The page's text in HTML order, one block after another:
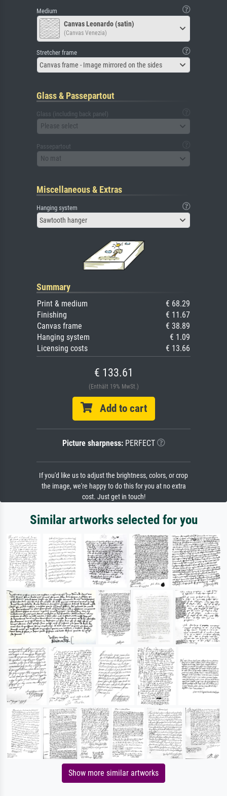
Medium
Canvas Leonardo (satin)
(Canvas Venezia)
Stretcher frame
Canvas frame - Image mirrored on the sides
Glass & Passepartout
Glass (including back panel)
Please select
Passepartout
No mat
Miscellaneous & Extras
Hanging system
Sawtooth hanger
Summary
Print & medium
€ 68.29
Finishing
€ 11.67
Canvas frame
€ 38.89
Hanging system
€ 1.09
Licensing costs
€ 13.66
€ 133.61
(Enthält 19% MwSt.)
Add to cart
Picture sharpness:PERFECT
If you'd like us to adjust the brightness, colors, or crop
the image, we're happy to do this for you at no extra
cost. Just get in touch!
Similar artworks selected for you
Show more similar artworks